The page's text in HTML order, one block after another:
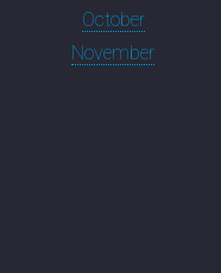
October
November